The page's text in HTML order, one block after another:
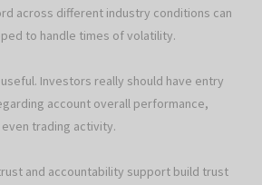
across different industry conditions can
to handle times of volatility.
Investors really should have entry
account overall performance,
trading activity.
and accountability support build trust